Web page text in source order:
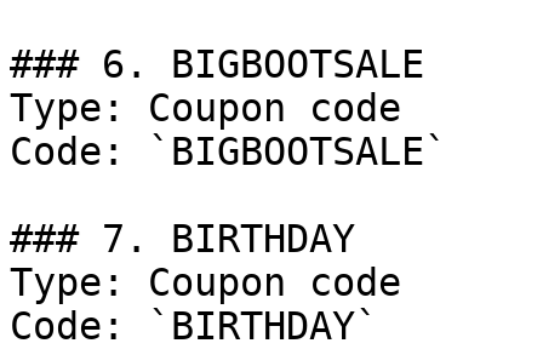
### 6. BIGBOOTSALE
Type: Coupon code
Code: `BIGBOOTSALE`
### 7. BIRTHDAY
Type: Coupon code
Code: `BIRTHDAY`